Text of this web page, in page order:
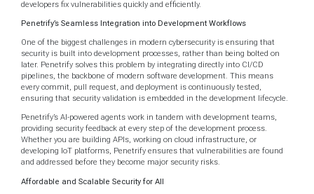
developers fix vulnerabilities quickly and efficiently.
Penetrify’s Seamless Integration into Development Workflows
One of the biggest challenges in modern cybersecurity is ensuring that
security is built into development processes, rather than being bolted on
later. Penetrify solves this problem by integrating directly into CI/CD
pipelines, the backbone of modern software development. This means
every commit, pull request, and deployment is continuously tested,
ensuring that security validation is embedded in the development lifecycle.
Penetrify’s AI-powered agents work in tandem with development teams,
providing security feedback at every step of the development process.
Whether you are building APIs, working on cloud infrastructure, or
developing IoT platforms, Penetrify ensures that vulnerabilities are found
and addressed before they become major security risks.
Affordable and Scalable Security for All